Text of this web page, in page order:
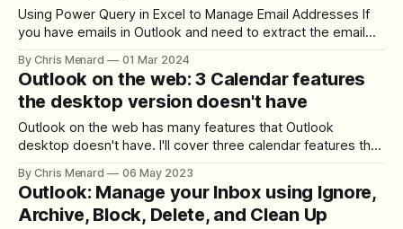
Using Power Query in Excel to Manage Email Addresses If
you have emails in Outlook and need to extract the email
many emails. In this blog, we will explore how to use Power
Query to efficiently break down email addresses from
By Chris Menard 01 Mar 2024
Outlook on the web: 3 Calendar features
the desktop version doesn't have
Outlook on the web has many features that Outlook
desktop doesn't have. I'll cover three calendar features that
provide.
By Chris Menard 06 May 2023
Outlook: Manage your Inbox using Ignore,
Archive, Block, Delete, and Clean Up